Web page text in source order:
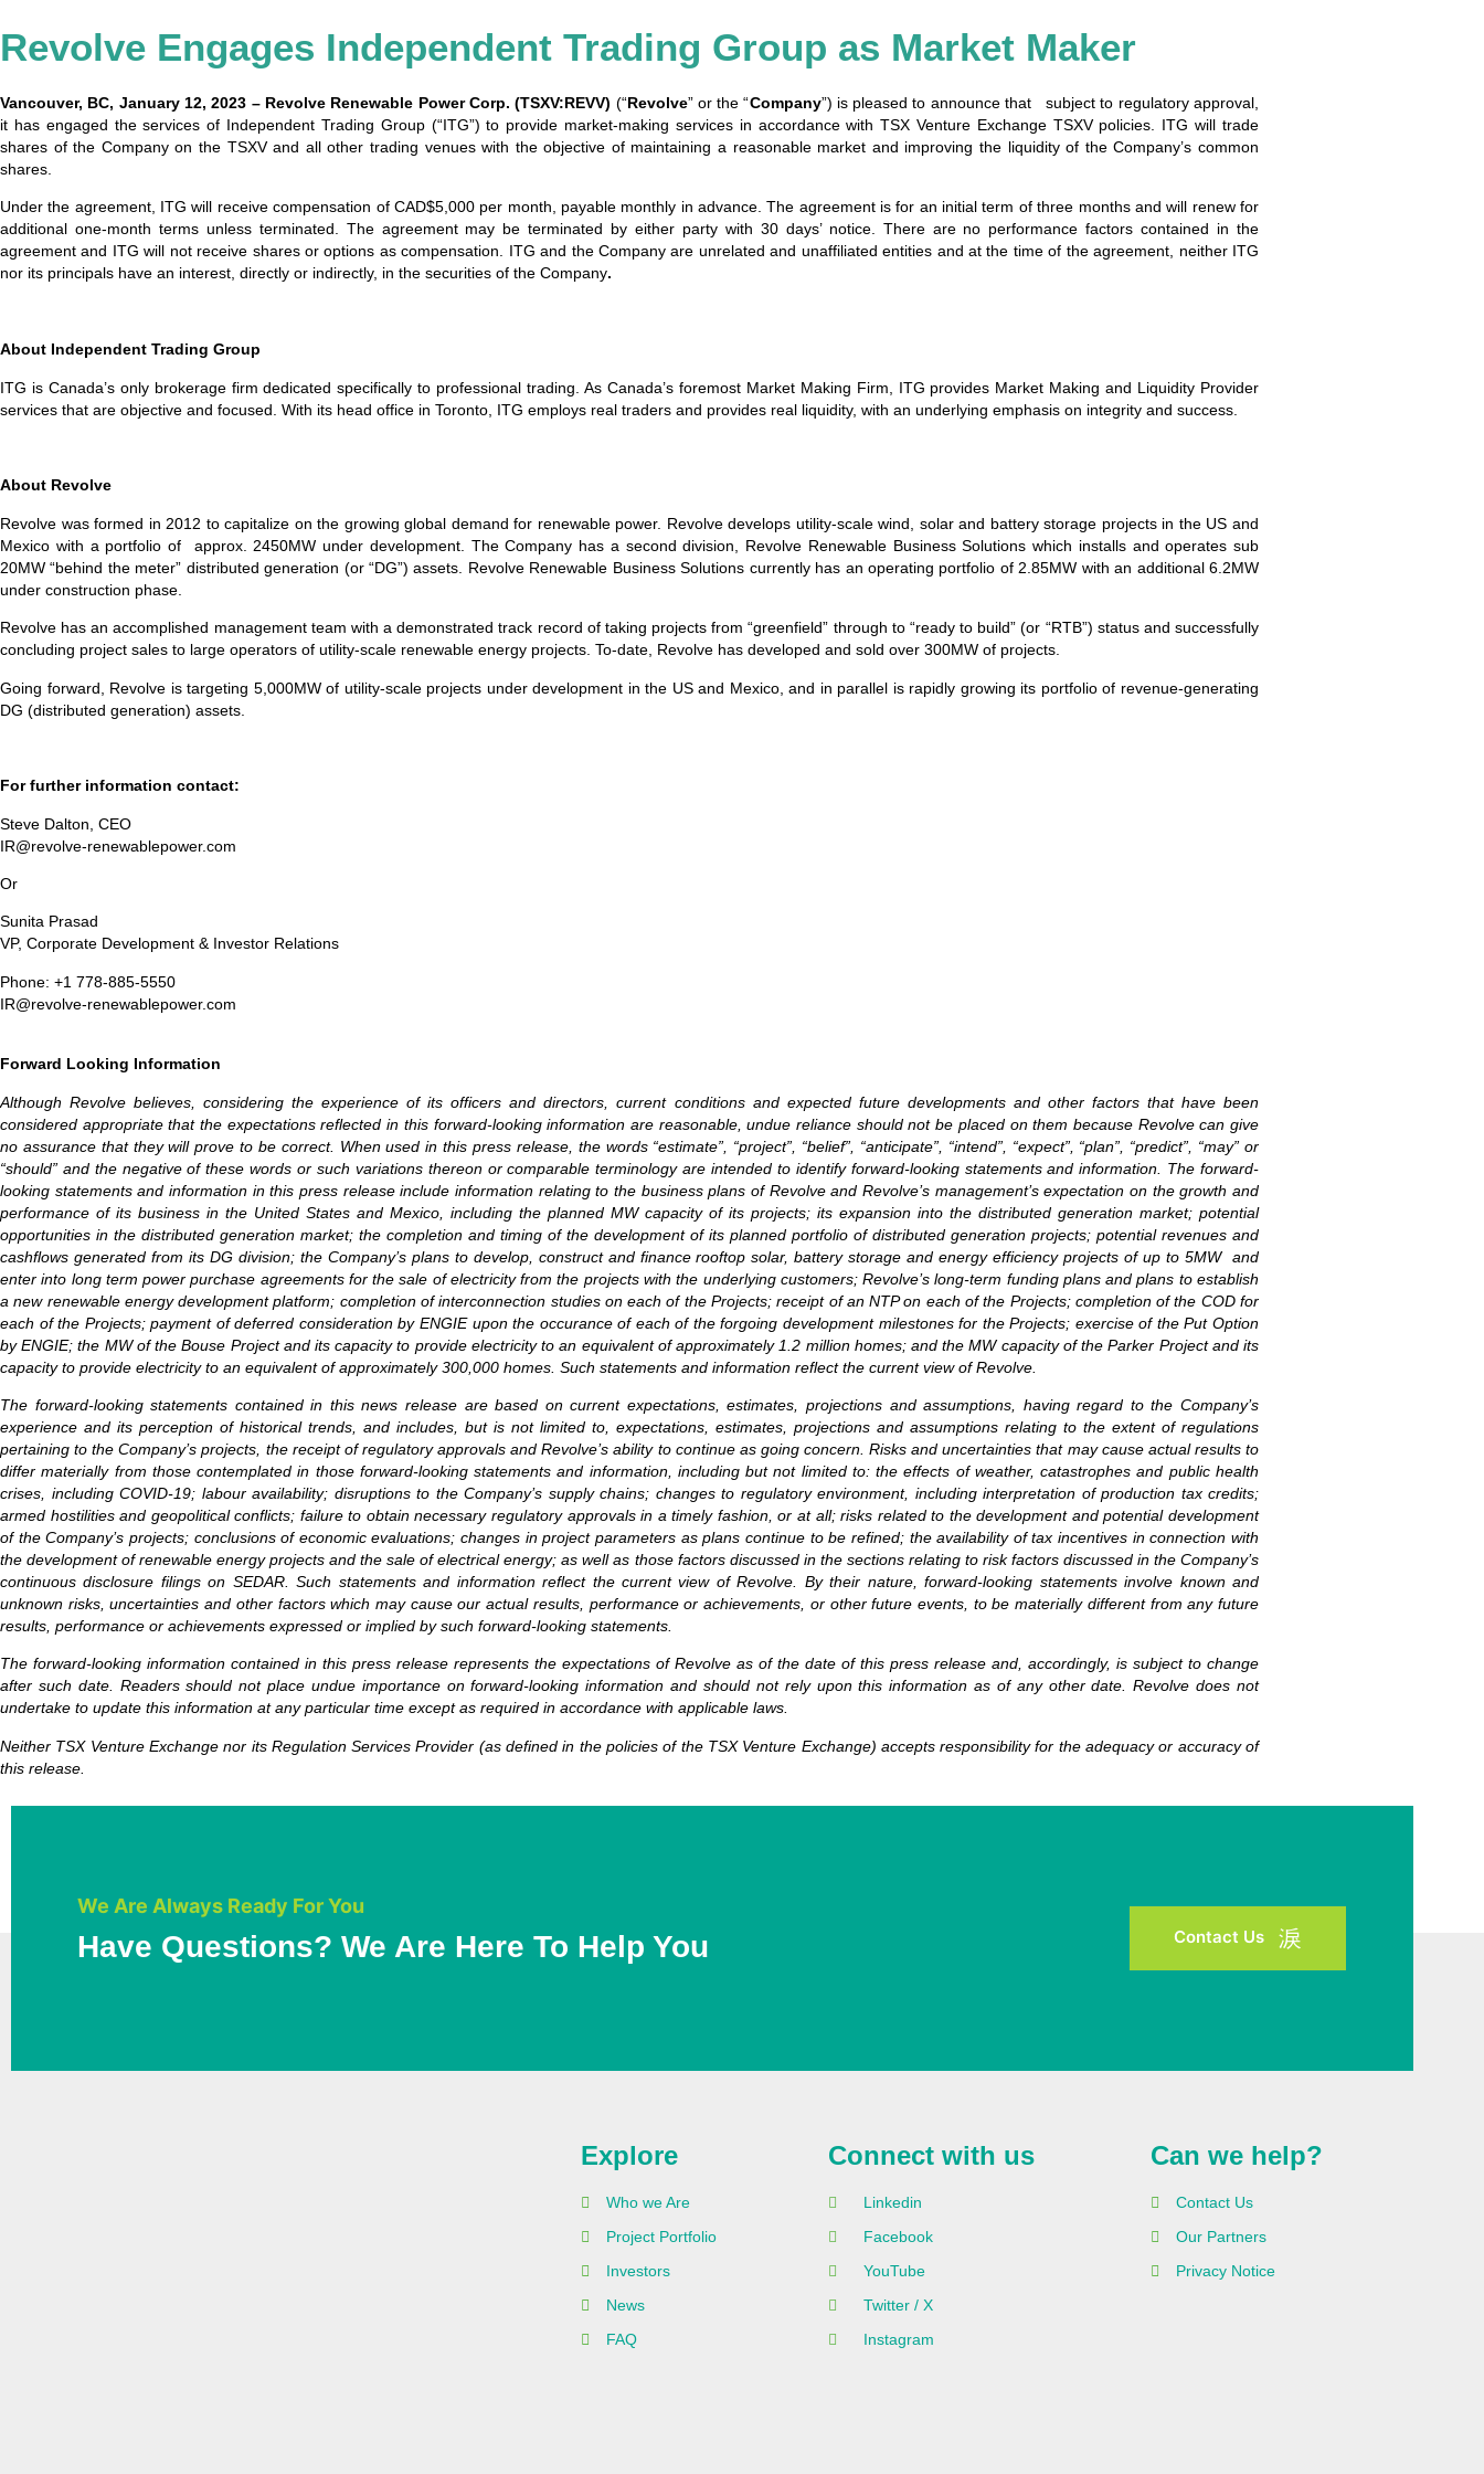
Revolve Engages Independent Trading Group as Market Maker
Vancouver, BC, January 12, 2023 – Revolve Renewable Power Corp. (TSXV:REVV) (“Revolve” or the “Company”) is pleased to announce that subject to regulatory approval,
it has engaged the services of Independent Trading Group (“ITG”) to provide market-making services in accordance with TSX Venture Exchange TSXV policies. ITG will trade
shares of the Company on the TSXV and all other trading venues with the objective of maintaining a reasonable market and improving the liquidity of the Company’s common
shares.
Under the agreement, ITG will receive compensation of CAD$5,000 per month, payable monthly in advance. The agreement is for an initial term of three months and will renew for
additional one-month terms unless terminated. The agreement may be terminated by either party with 30 days’ notice. There are no performance factors contained in the
agreement and ITG will not receive shares or options as compensation. ITG and the Company are unrelated and unaffiliated entities and at the time of the agreement, neither ITG
nor its principals have an interest, directly or indirectly, in the securities of the Company.
About Independent Trading Group
ITG is Canada’s only brokerage firm dedicated specifically to professional trading. As Canada’s foremost Market Making Firm, ITG provides Market Making and Liquidity Provider
services that are objective and focused. With its head office in Toronto, ITG employs real traders and provides real liquidity, with an underlying emphasis on integrity and success.
About Revolve
Revolve was formed in 2012 to capitalize on the growing global demand for renewable power. Revolve develops utility-scale wind, solar and battery storage projects in the US and
Mexico with a portfolio of approx. 2450MW under development. The Company has a second division, Revolve Renewable Business Solutions which installs and operates sub
20MW “behind the meter” distributed generation (or “DG”) assets. Revolve Renewable Business Solutions currently has an operating portfolio of 2.85MW with an additional 6.2MW
under construction phase.
Revolve has an accomplished management team with a demonstrated track record of taking projects from “greenfield” through to “ready to build” (or “RTB”) status and successfully
concluding project sales to large operators of utility-scale renewable energy projects. To-date, Revolve has developed and sold over 300MW of projects.
Going forward, Revolve is targeting 5,000MW of utility-scale projects under development in the US and Mexico, and in parallel is rapidly growing its portfolio of revenue-generating
DG (distributed generation) assets.
For further information contact:
Steve Dalton, CEO
IR@revolve-renewablepower.com
Or
Sunita Prasad
VP, Corporate Development & Investor Relations
Phone: +1 778-885-5550
IR@revolve-renewablepower.com
Forward Looking Information
Although Revolve believes, considering the experience of its officers and directors, current conditions and expected future developments and other factors that have been
considered appropriate that the expectations reflected in this forward-looking information are reasonable, undue reliance should not be placed on them because Revolve can give
no assurance that they will prove to be correct. When used in this press release, the words “estimate”, “project”, “belief”, “anticipate”, “intend”, “expect”, “plan”, “predict”, “may” or
“should” and the negative of these words or such variations thereon or comparable terminology are intended to identify forward-looking statements and information. The forward-
looking statements and information in this press release include information relating to the business plans of Revolve and Revolve’s management’s expectation on the growth and
performance of its business in the United States and Mexico, including the planned MW capacity of its projects; its expansion into the distributed generation market; potential
opportunities in the distributed generation market; the completion and timing of the development of its planned portfolio of distributed generation projects; potential revenues and
cashflows generated from its DG division; the Company’s plans to develop, construct and finance rooftop solar, battery storage and energy efficiency projects of up to 5MW and
enter into long term power purchase agreements for the sale of electricity from the projects with the underlying customers; Revolve’s long-term funding plans and plans to establish
a new renewable energy development platform; completion of interconnection studies on each of the Projects; receipt of an NTP on each of the Projects; completion of the COD for
each of the Projects; payment of deferred consideration by ENGIE upon the occurance of each of the forgoing development milestones for the Projects; exercise of the Put Option
by ENGIE; the MW of the Bouse Project and its capacity to provide electricity to an equivalent of approximately 1.2 million homes; and the MW capacity of the Parker Project and its
capacity to provide electricity to an equivalent of approximately 300,000 homes. Such statements and information reflect the current view of Revolve.
The forward-looking statements contained in this news release are based on current expectations, estimates, projections and assumptions, having regard to the Company’s
experience and its perception of historical trends, and includes, but is not limited to, expectations, estimates, projections and assumptions relating to the extent of regulations
pertaining to the Company’s projects, the receipt of regulatory approvals and Revolve’s ability to continue as going concern. Risks and uncertainties that may cause actual results to
differ materially from those contemplated in those forward-looking statements and information, including but not limited to: the effects of weather, catastrophes and public health
crises, including COVID-19; labour availability; disruptions to the Company’s supply chains; changes to regulatory environment, including interpretation of production tax credits;
armed hostilities and geopolitical conflicts; failure to obtain necessary regulatory approvals in a timely fashion, or at all; risks related to the development and potential development
of the Company’s projects; conclusions of economic evaluations; changes in project parameters as plans continue to be refined; the availability of tax incentives in connection with
the development of renewable energy projects and the sale of electrical energy; as well as those factors discussed in the sections relating to risk factors discussed in the Company’s
continuous disclosure filings on SEDAR. Such statements and information reflect the current view of Revolve. By their nature, forward-looking statements involve known and
unknown risks, uncertainties and other factors which may cause our actual results, performance or achievements, or other future events, to be materially different from any future
results, performance or achievements expressed or implied by such forward-looking statements.
The forward-looking information contained in this press release represents the expectations of Revolve as of the date of this press release and, accordingly, is subject to change
after such date. Readers should not place undue importance on forward-looking information and should not rely upon this information as of any other date. Revolve does not
undertake to update this information at any particular time except as required in accordance with applicable laws.
Neither TSX Venture Exchange nor its Regulation Services Provider (as defined in the policies of the TSX Venture Exchange) accepts responsibility for the adequacy or accuracy of
this release.
We Are Always Ready For You
Have Questions? We Are Here To Help You Contact Us
Explore
Who we Are
Project Portfolio
Investors
News
FAQ
Connect with us
Linkedin
Facebook
YouTube
Twitter / X
Instagram
Can we help?
Contact Us
Our Partners
Privacy Notice